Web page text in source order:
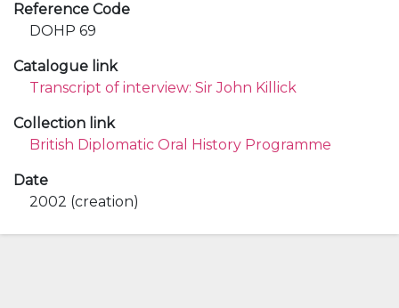
Reference Code
DOHP 69
Catalogue link
Transcript of interview: Sir John Killick
Collection link
British Diplomatic Oral History Programme
Date
2002 (creation)